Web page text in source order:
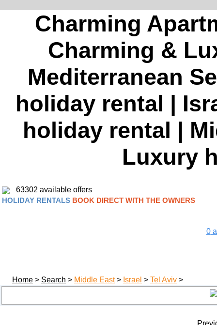
Charming
Charming &
Mediterranean
holiday rental |
holiday rental |
Luxury
63302 available offers
HOLIDAY RENTALS BOOK DIRECT WITH THE OWNERS
0
Home > Search > Middle East> Israel > Tel Aviv >